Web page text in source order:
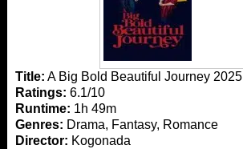
Title: A Big Bold Beautiful Journey 2025
Ratings: 6.1/10
Runtime: 1h 49m
Genres: Drama, Fantasy, Romance
Director: Kogonada